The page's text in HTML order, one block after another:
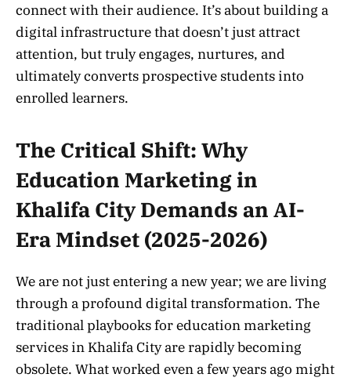
connect with their audience. It’s about building a
digital infrastructure that doesn’t just attract
attention, but truly engages, nurtures, and
ultimately converts prospective students into
enrolled learners.
The Critical Shift: Why
Education Marketing in
Khalifa City Demands an AI-
Era Mindset (2025-2026)
We are not just entering a new year; we are living
through a profound digital transformation. The
traditional playbooks for education marketing
services in Khalifa City are rapidly becoming
obsolete. What worked even a few years ago might